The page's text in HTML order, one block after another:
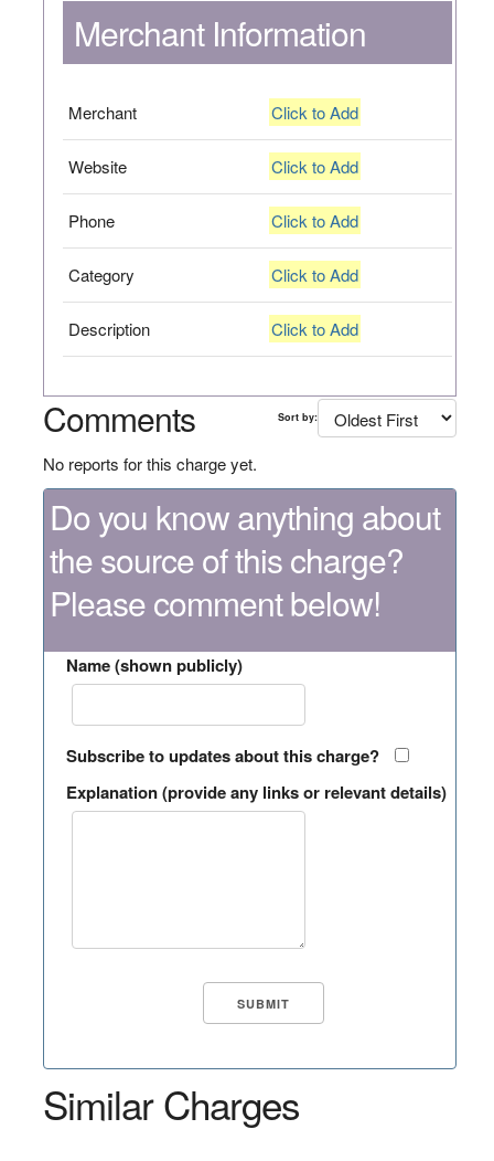
Merchant Information
Merchant Click to Add
Website Click to Add
Phone Click to Add
Category Click to Add
Description Click to Add
Comments Sort by:
No reports for this charge yet.
Do you know anything about
the source of this charge?
Please comment below!
Name (shown publicly)
Subscribe to updates about this charge?
Explanation (provide any links or relevant details)
Similar Charges